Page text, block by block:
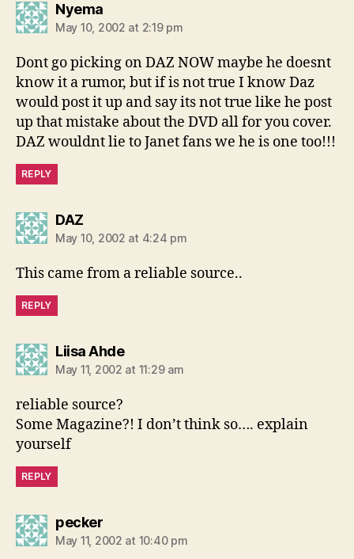
Nyemasays:
May 10, 2002 at 2:19 pm
Dont go picking on DAZ NOW maybe he doesnt
know it a rumor, but if is not true I know Daz
would post it up and say its not true like he post
up that mistake about the DVD all for you cover.
DAZ wouldnt lie to Janet fans we he is one too!!!
REPLY
DAZsays:
May 10, 2002 at 4:24 pm
This came from a reliable source..
REPLY
Liisa Ahdesays:
May 11, 2002 at 11:29 am
reliable source?
Some Magazine?! I don’t think so…. explain
yourself
REPLY
peckersays:
May 11, 2002 at 10:40 pm